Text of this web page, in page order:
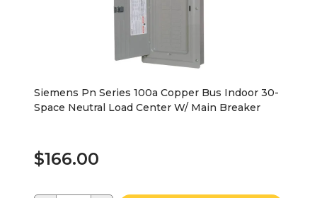
Siemens Pn Series 100a Copper Bus Indoor 30-
Space Neutral Load Center W/ Main Breaker
$166.00